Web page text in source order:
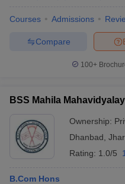
Courses Admissions
Compare
100+
BSS Mahila
Ownership:
Dhanbad
Rating: 1.0/5
B.Com Hons